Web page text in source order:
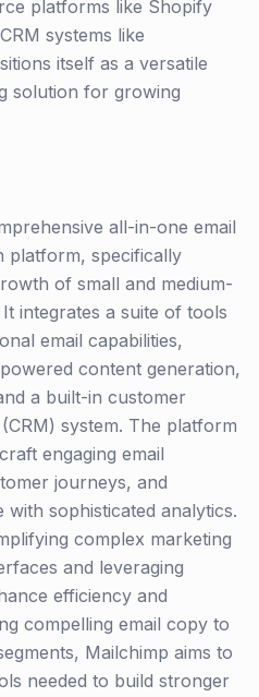
platforms like Shopify
systems like
itself as a versatile
solution for growing
all-in-one email
platform, specifically
of small and medium-
integrates a suite of tools
email capabilities,
content generation,
a built-in customer
system. The platform
engaging email
journeys, and
sophisticated analytics.
complex marketing
and leveraging
efficiency and
compelling email copy to
Mailchimp aims to
needed to build stronger